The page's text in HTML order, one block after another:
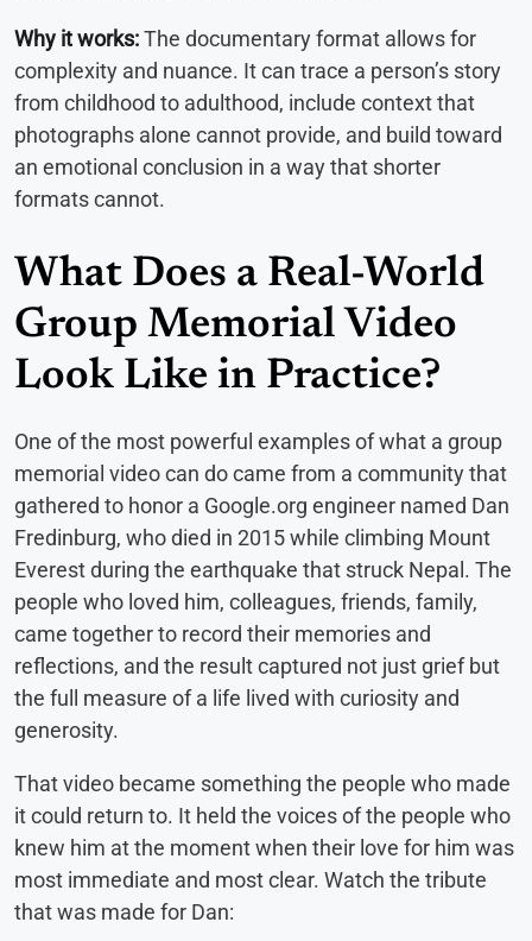
Why it works:The documentary format allows for
complexity and nuance. It can trace a person’s story
from childhood to adulthood, include context that
photographs alone cannot provide, and build toward
an emotional conclusion in a way that shorter
formats cannot.
What Does a Real-World
Group Memorial Video
Look Like in Practice?
One of the most powerful examples of what a group
memorial video can do came from a community that
gathered to honor a Google.org engineer named Dan
Fredinburg, who died in 2015 while climbing Mount
Everest during the earthquake that struck Nepal. The
people who loved him, colleagues, friends, family,
came together to record their memories and
reflections, and the result captured not just grief but
the full measure of a life lived with curiosity and
generosity.
That video became something the people who made
it could return to. It held the voices of the people who
knew him at the moment when their love for him was
most immediate and most clear. Watch the tribute
that was made for Dan: